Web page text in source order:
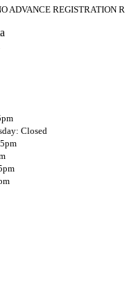
ADVANCE REGISTRATION
Closed